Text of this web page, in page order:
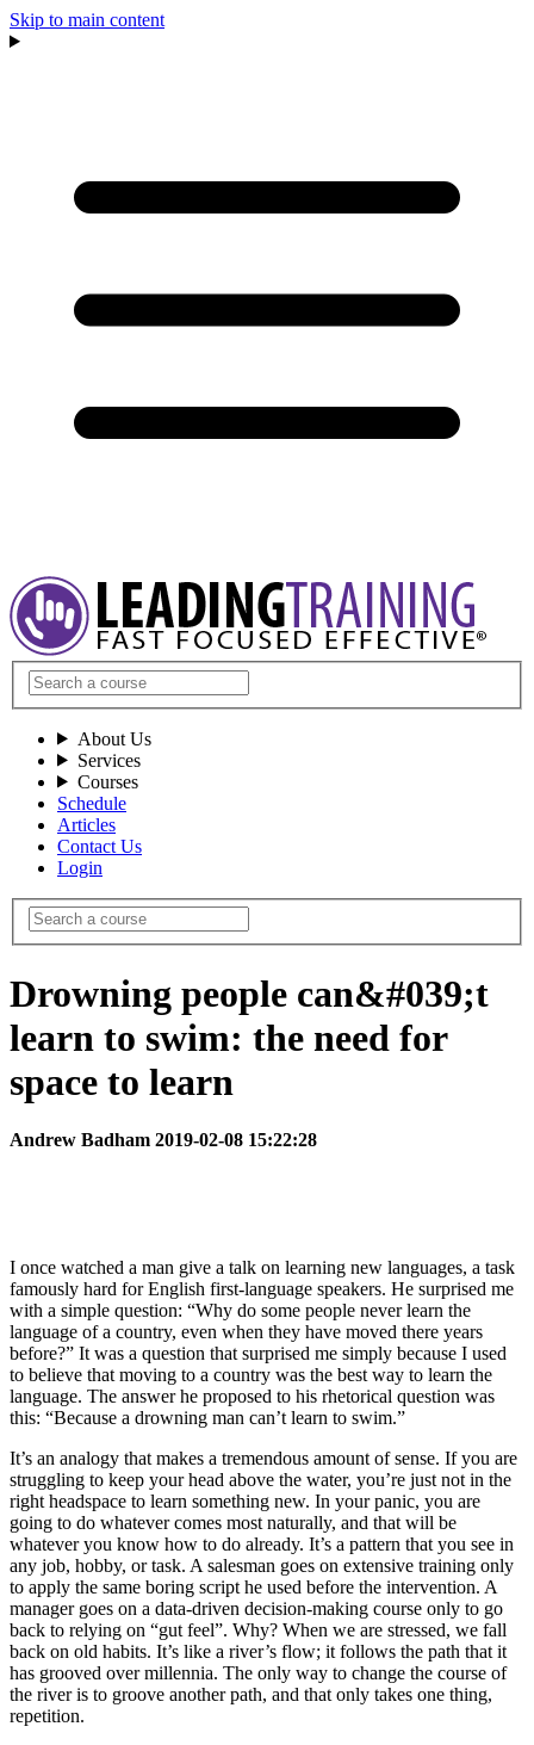
Skip to main content
About Us
Services
Courses
Schedule
Articles
Contact Us
Login
Drowning people can&#039;t
learn to swim: the need for
space to learn
Andrew Badham 2019-02-08 15:22:28
I once watched a man give a talk on learning new languages, a task
famously hard for English first-language speakers. He surprised me
with a simple question: “Why do some people never learn the
language of a country, even when they have moved there years
before?” It was a question that surprised me simply because I used
to believe that moving to a country was the best way to learn the
language. The answer he proposed to his rhetorical question was
this: “Because a drowning man can’t learn to swim.”
It’s an analogy that makes a tremendous amount of sense. If you are
struggling to keep your head above the water, you’re just not in the
right headspace to learn something new. In your panic, you are
going to do whatever comes most naturally, and that will be
whatever you know how to do already. It’s a pattern that you see in
any job, hobby, or task. A salesman goes on extensive training only
to apply the same boring script he used before the intervention. A
manager goes on a data-driven decision-making course only to go
back to relying on “gut feel”. Why? When we are stressed, we fall
back on old habits. It’s like a river’s flow; it follows the path that it
has grooved over millennia. The only way to change the course of
the river is to groove another path, and that only takes one thing,
repetition.